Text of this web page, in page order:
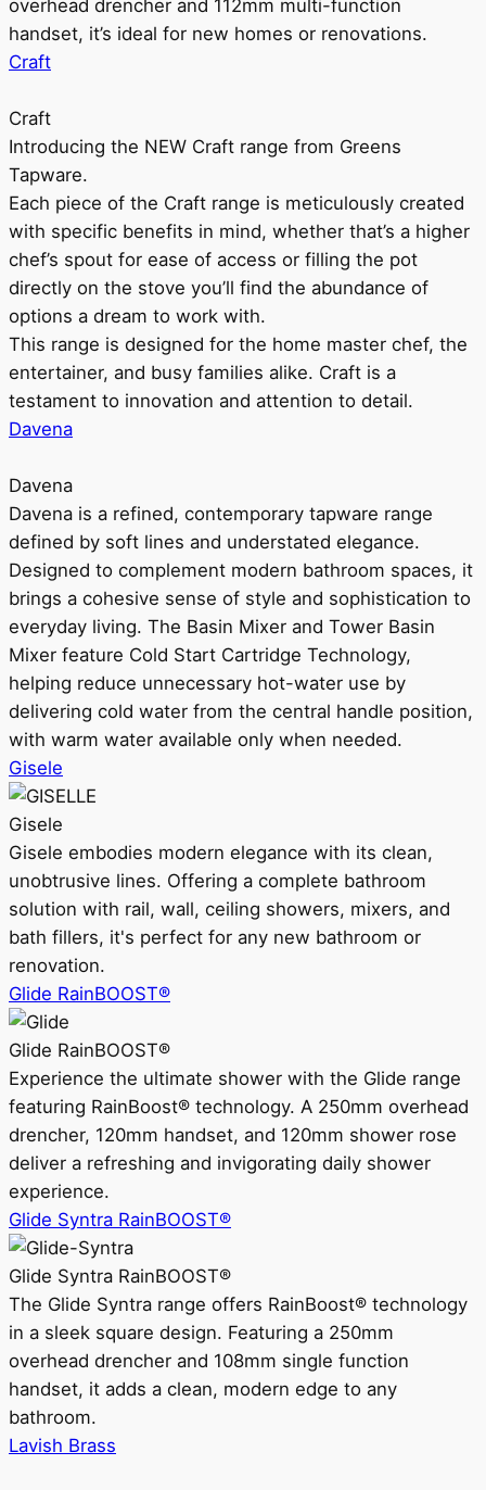
overhead drencher and 112mm multi-function
handset, it’s ideal for new homes or renovations.
Craft
Craft
Introducing the NEW Craft range from Greens
Tapware.
Each piece of the Craft range is meticulously created
with specific benefits in mind, whether that’s a higher
chef’s spout for ease of access or filling the pot
directly on the stove you’ll find the abundance of
options a dream to work with.
This range is designed for the home master chef, the
entertainer, and busy families alike. Craft is a
testament to innovation and attention to detail.
Davena
Davena
Davena is a refined, contemporary tapware range
defined by soft lines and understated elegance.
Designed to complement modern bathroom spaces, it
brings a cohesive sense of style and sophistication to
everyday living. The Basin Mixer and Tower Basin
Mixer feature Cold Start Cartridge Technology,
helping reduce unnecessary hot-water use by
delivering cold water from the central handle position,
with warm water available only when needed.
Gisele
Gisele
Gisele embodies modern elegance with its clean,
unobtrusive lines. Offering a complete bathroom
solution with rail, wall, ceiling showers, mixers, and
bath fillers, it's perfect for any new bathroom or
renovation.
Glide RainBOOST®
Glide RainBOOST®
Experience the ultimate shower with the Glide range
featuring RainBoost® technology. A 250mm overhead
drencher, 120mm handset, and 120mm shower rose
deliver a refreshing and invigorating daily shower
experience.
Glide Syntra RainBOOST®
Glide Syntra RainBOOST®
The Glide Syntra range offers RainBoost® technology
in a sleek square design. Featuring a 250mm
overhead drencher and 108mm single function
handset, it adds a clean, modern edge to any
bathroom.
Lavish Brass